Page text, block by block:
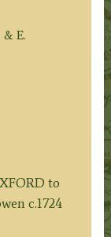
to
c.1724